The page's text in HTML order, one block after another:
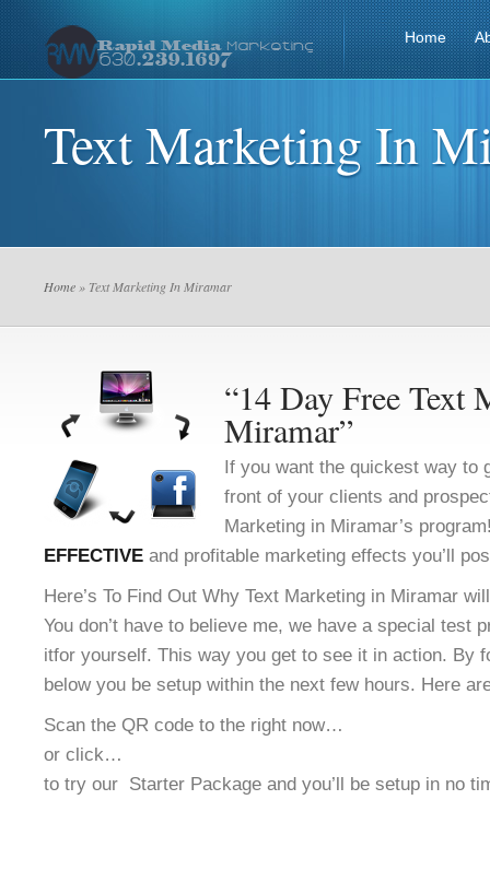
Home
Text Marketing In
Home » Text Marketing In Miramar
“14 Day Free Text
Miramar”
If you want the quickest way to
front of your clients and
Marketing in Miramar’s
EFFECTIVE and profitable marketing effects you’ll
Here’s To Find Out Why Text Marketing in Miramar
You don’t have to believe me, we have a special test
itfor yourself. This way you get to see it in action. By
below you be setup within the next few hours. Here
Scan the QR code to the right now…
or click…
to try our Starter Package and you’ll be setup in no